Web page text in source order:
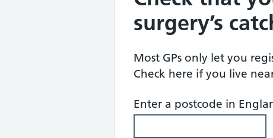
surgery’s
Most GPs only let you
Check here if you live
Enter a postcode in